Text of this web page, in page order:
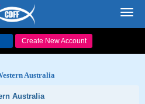
Create New Account
Australia
Australia